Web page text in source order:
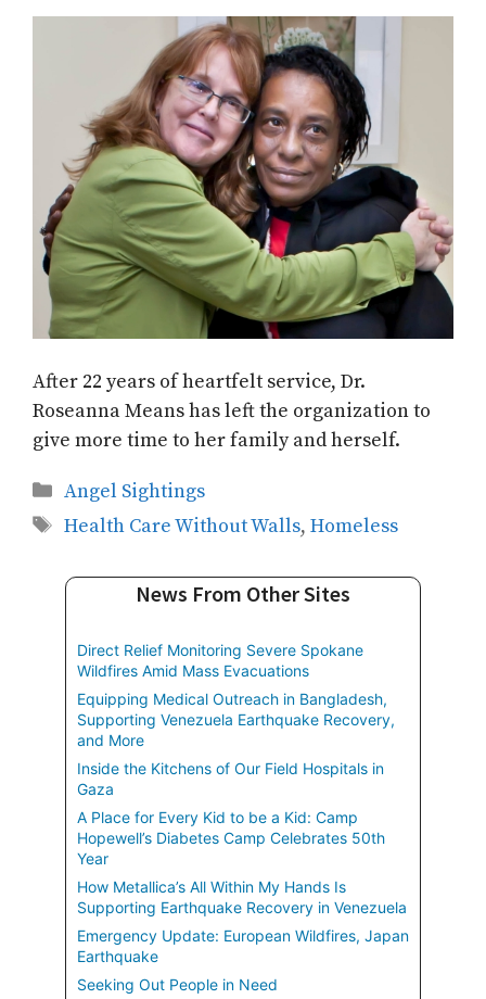
After 22 years of heartfelt service, Dr.
Roseanna Means has left the organization to
give more time to her family and herself.
Categories
Angel Sightings
Tags
Health Care Without Walls, Homeless
News From Other Sites
Direct Relief Monitoring Severe Spokane
Wildfires Amid Mass Evacuations
Equipping Medical Outreach in Bangladesh,
Supporting Venezuela Earthquake Recovery,
and More
Inside the Kitchens of Our Field Hospitals in
Gaza
A Place for Every Kid to be a Kid: Camp
Hopewell’s Diabetes Camp Celebrates 50th
Year
How Metallica’s All Within My Hands Is
Supporting Earthquake Recovery in Venezuela
Emergency Update: European Wildfires, Japan
Earthquake
Seeking Out People in Need